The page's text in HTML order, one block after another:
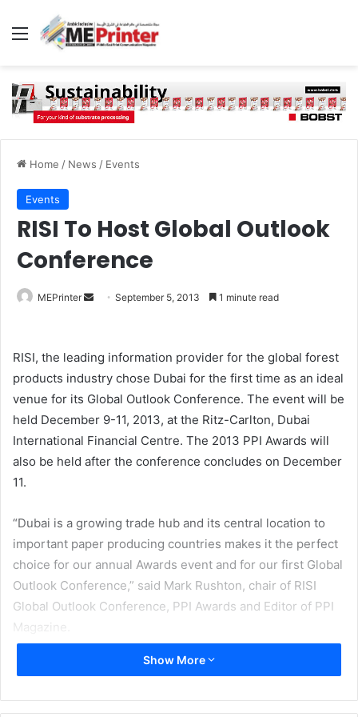
Menu
Home / News / Events
Events
RISI To Host Global Outlook
Conference
MEPrinter
Send September 5, 2013 1 minute read
RISI, the leading information provider for the global forest
products industry chose Dubai for the first time as an ideal
venue for its Global Outlook Conference. The event will be
held December 9-11, 2013, at the Ritz-Carlton, Dubai
International Financial Centre. The 2013 PPI Awards will
also be held after the conference concludes on December
11.
“Dubai is a growing trade hub and its central location to
important paper producing countries makes it the perfect
choice for our annual Awards event and for our first Global
Outlook Conference,” said Mark Rushton, chair of RISI
Global Outlook Conference, PPI Awards and Editor of PPI
Magazine.
TheConference will focus on global and regional issues of
Show More